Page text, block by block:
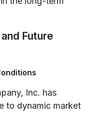
Future
Inc. has
to dynamic market